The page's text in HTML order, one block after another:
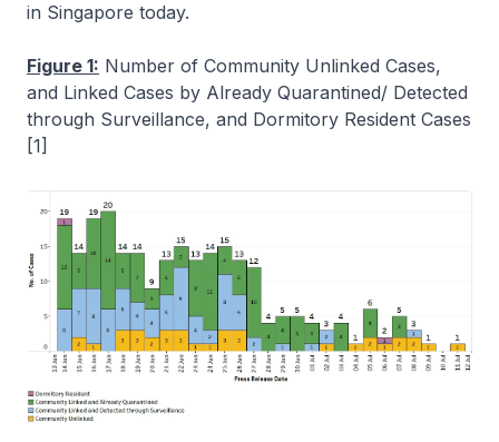
in Singapore today.
Figure 1: Number of Community Unlinked Cases,
and Linked Cases by Already Quarantined/ Detected
through Surveillance, and Dormitory Resident Cases
[1]